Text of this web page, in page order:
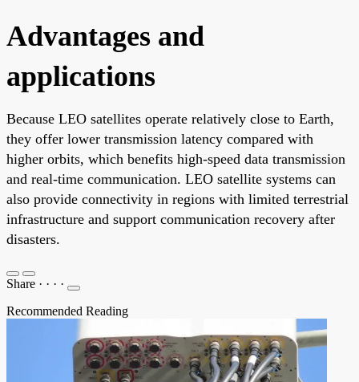
Advantages and
applications
Because LEO satellites operate relatively close to Earth,
they offer lower transmission latency compared with
higher orbits, which benefits high-speed data transmission
and real-time communication. LEO satellite systems can
also provide connectivity in regions with limited terrestrial
infrastructure and support communication recovery after
disasters.
Share · · · ·
Recommended Reading